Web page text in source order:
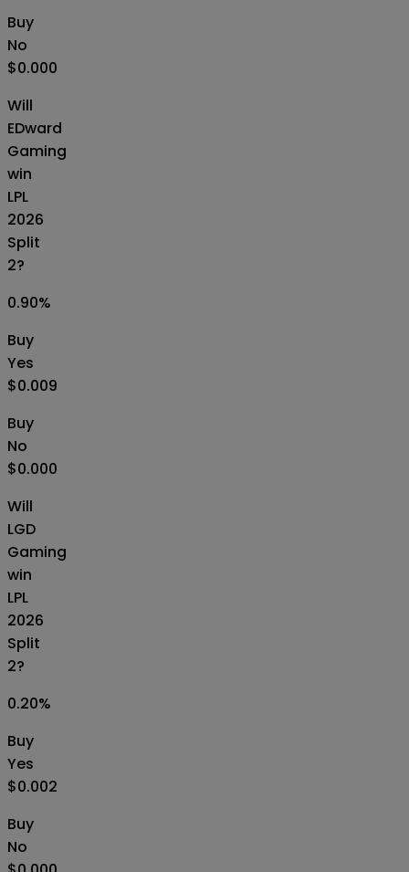
Buy
No
$0.000
Will
EDward
Gaming
win
LPL
2026
Split
2?
0.90%
Buy
Yes
$0.009
Buy
No
$0.000
Will
LGD
Gaming
win
LPL
2026
Split
2?
0.20%
Buy
Yes
$0.002
Buy
No